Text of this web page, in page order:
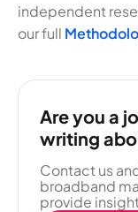
independent
our full
Are you a
writing
Contact us
broadband
provide